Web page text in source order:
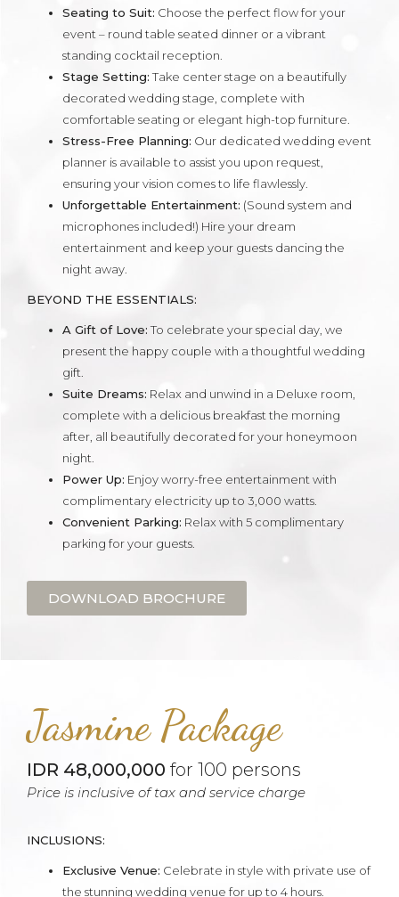
Seating to Suit: Choose the perfect flow for your
event – round table seated dinner or a vibrant
standing cocktail reception.
Stage Setting: Take center stage on a beautifully
decorated wedding stage, complete with
comfortable seating or elegant high-top furniture.
Stress-Free Planning: Our dedicated wedding event
planner is available to assist you upon request,
ensuring your vision comes to life flawlessly.
Unforgettable Entertainment: (Sound system and
microphones included!) Hire your dream
entertainment and keep your guests dancing the
night away.
BEYOND THE ESSENTIALS:
A Gift of Love: To celebrate your special day, we
present the happy couple with a thoughtful wedding
gift.
Suite Dreams: Relax and unwind in a Deluxe room,
complete with a delicious breakfast the morning
after, all beautifully decorated for your honeymoon
night.
Power Up: Enjoy worry-free entertainment with
complimentary electricity up to 3,000 watts.
Convenient Parking: Relax with 5 complimentary
parking for your guests.
DOWNLOAD BROCHURE
Jasmine Package
IDR 48,000,000 for 100 persons
Price is inclusive of tax and service charge
INCLUSIONS:
Exclusive Venue: Celebrate in style with private use of
the stunning wedding venue for up to 4 hours.